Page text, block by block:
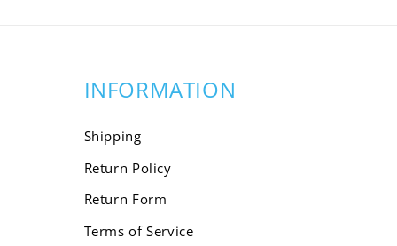
INFORMATION
Shipping
Return Policy
Return Form
Terms of Service